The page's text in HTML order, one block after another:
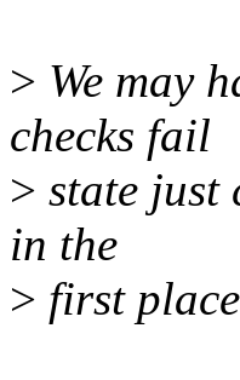
> We may
checks fail
> state just
in the
> first